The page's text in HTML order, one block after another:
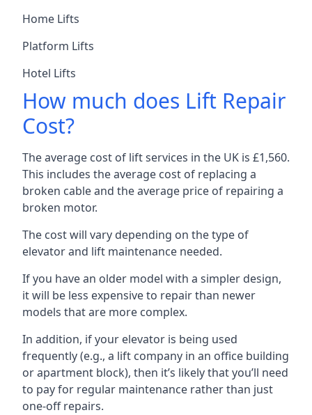
Home Lifts
Platform Lifts
Hotel Lifts
How much does Lift Repair
Cost?
The average cost of lift services in the UK is £1,560.
This includes the average cost of replacing a
broken cable and the average price of repairing a
broken motor.
The cost will vary depending on the type of
elevator and lift maintenance needed.
If you have an older model with a simpler design,
it will be less expensive to repair than newer
models that are more complex.
In addition, if your elevator is being used
frequently (e.g., a lift company in an office building
or apartment block), then it’s likely that you’ll need
to pay for regular maintenance rather than just
one-off repairs.